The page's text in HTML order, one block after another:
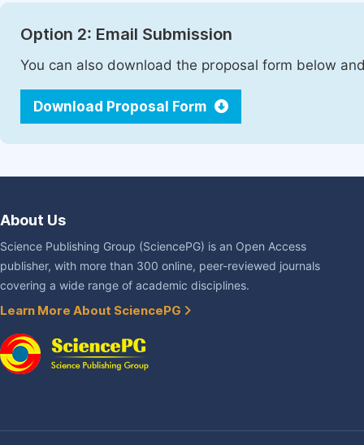
Option 2: Email Submission
You can also download the proposal form below
Download Proposal Form
About Us
Science Publishing Group (SciencePG) is an Open Access
publisher, with more than 300 online, peer-reviewed journals
covering a wide range of academic disciplines.
Learn More About SciencePG